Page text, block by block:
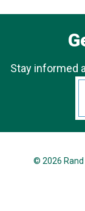
Stay informed
© 2026